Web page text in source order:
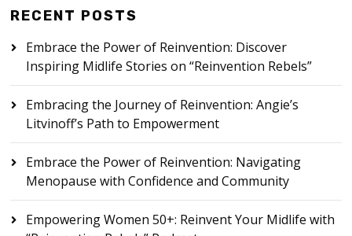
RECENT POSTS
Embrace the Power of Reinvention: Discover
Inspiring Midlife Stories on “Reinvention Rebels”
Embracing the Journey of Reinvention: Angie’s
Litvinoff’s Path to Empowerment
Embrace the Power of Reinvention: Navigating
Menopause with Confidence and Community
Empowering Women 50+: Reinvent Your Midlife with